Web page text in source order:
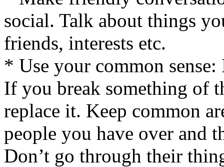
social. Talk about things
friends, interests etc.
* Use your common
If you break something of
replace it. Keep common
people you have over and
Don’t go through their